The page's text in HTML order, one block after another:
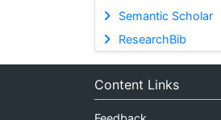
Semantic Scholar
ResearchBib
Content Links